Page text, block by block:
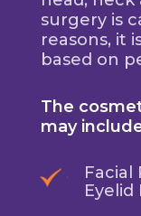
surgery is
reasons, it
based on
The
may
Facial